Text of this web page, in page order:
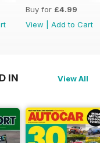
Buy for £4.99
View
Add to Cart
IN View All